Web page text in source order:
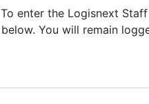
To enter the Logisnext
below. You will remain